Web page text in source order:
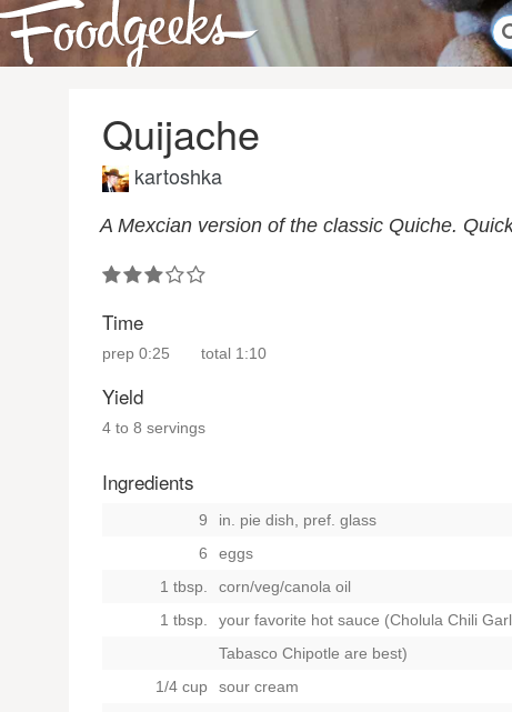
Quijache
kartoshka
A Mexcian version of the classic Quiche.
Time
prep 0:25 total 1:10
Yield
4 to 8 servings
Ingredients
9
in. pie dish, pref. glass
6
eggs
1 tbsp.
corn/veg/canola oil
1 tbsp.
your favorite hot sauce (Cholula Chili
Tabasco Chipotle are best)
1/4 cup
sour cream